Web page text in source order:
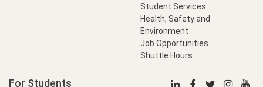
Student Services
Health, Safety and
Environment
Job Opportunities
Shuttle Hours
For Students